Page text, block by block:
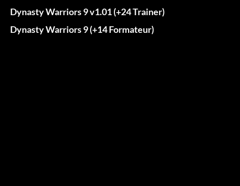
Dynasty Warriors 9 v1.01 (+24 Trainer)
Dynasty Warriors 9 (+14 Formateur)